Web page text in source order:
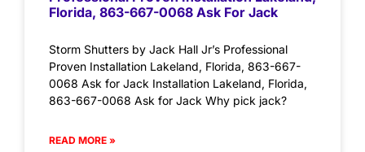
Florida, 863-667-0068 Ask For Jack
Storm Shutters by Jack Hall Jr’s Professional
Proven Installation Lakeland, Florida, 863-667-
0068 Ask for Jack Installation Lakeland, Florida,
863-667-0068 Ask for Jack Why pick jack?
READ MORE »